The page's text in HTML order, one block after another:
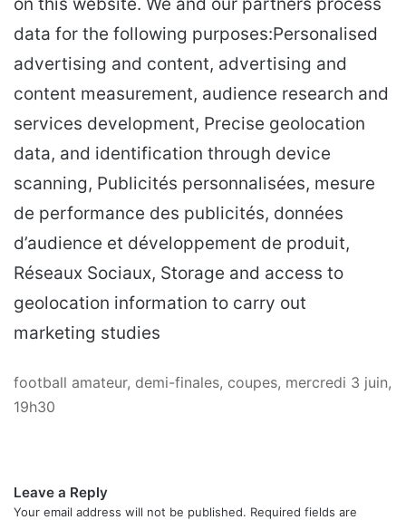
data for the following purposes:Personalised
advertising and content, advertising and
content measurement, audience research and
services development, Precise geolocation
data, and identification through device
scanning, Publicités personnalisées, mesure
de performance des publicités, données
d’audience et développement de produit,
Réseaux Sociaux, Storage and access to
geolocation information to carry out
marketing studies
football amateur, demi-finales, coupes, mercredi 3 juin,
19h30
Leave a Reply
Your email address will not be published. Required fields are